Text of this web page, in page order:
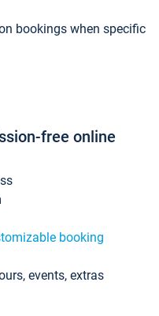
bookings when specific
free online
booking
events, extras